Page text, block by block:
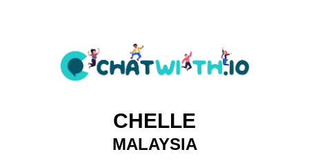
CHELLE
MALAYSIA